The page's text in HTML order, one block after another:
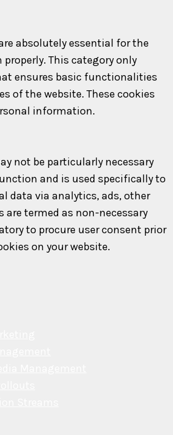
absolutely essential for the
This category only
ensures basic functionalities
of the website. These cookies
information.
not be particularly necessary
and is used specifically to
data via analytics, ads, other
are termed as non-necessary
to procure user consent prior
on your website.